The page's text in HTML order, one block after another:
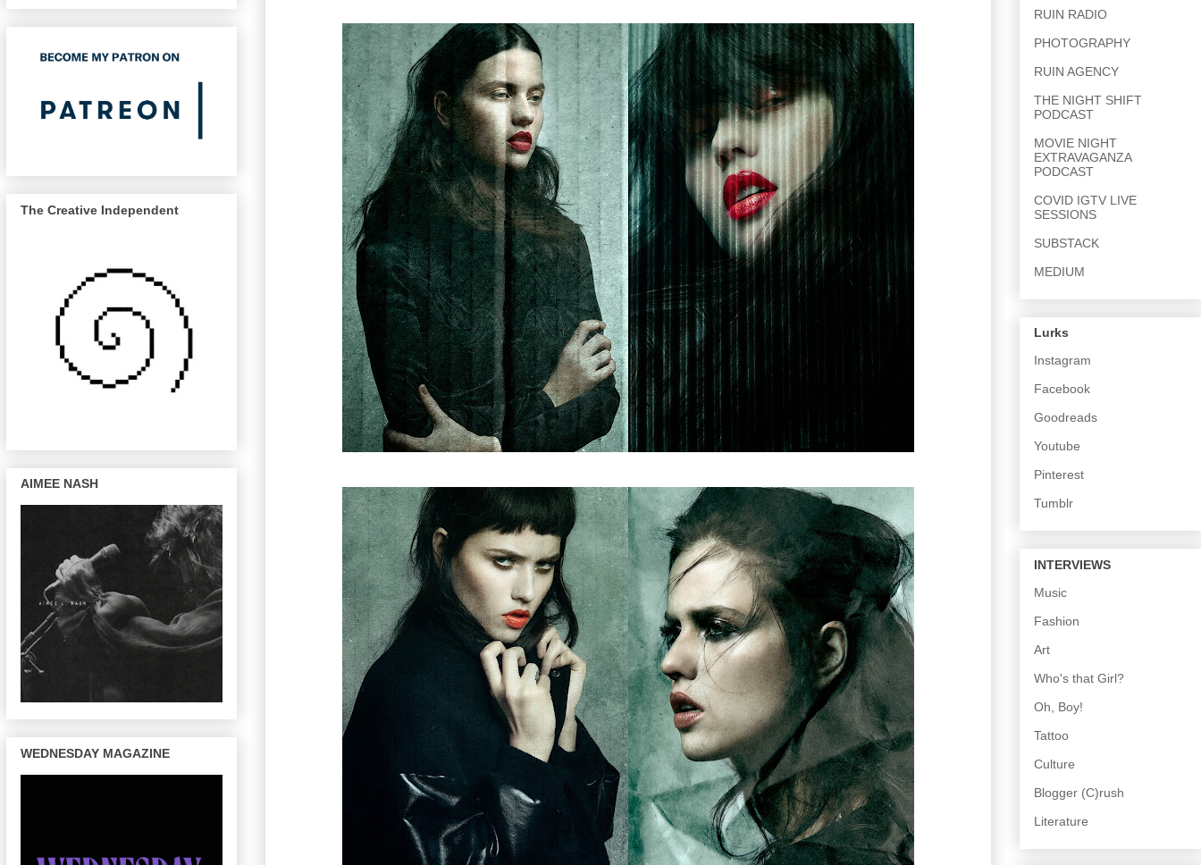
The Creative Independent
AIMEE NASH
WEDNESDAY MAGAZINE
RUIN RADIO
PHOTOGRAPHY
RUIN AGENCY
THE NIGHT SHIFT
PODCAST
MOVIE NIGHT
EXTRAVAGANZA
PODCAST
COVID IGTV LIVE
SESSIONS
SUBSTACK
MEDIUM
Lurks
Instagram
Facebook
Goodreads
Youtube
Pinterest
Tumblr
INTERVIEWS
Music
Fashion
Art
Who's that Girl?
Oh, Boy!
Tattoo
Culture
Blogger (C)rush
Literature